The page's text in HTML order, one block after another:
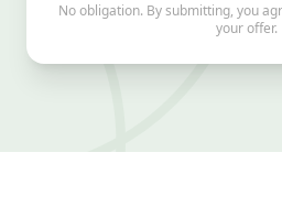
No obligation. By submitting, you
your offer.